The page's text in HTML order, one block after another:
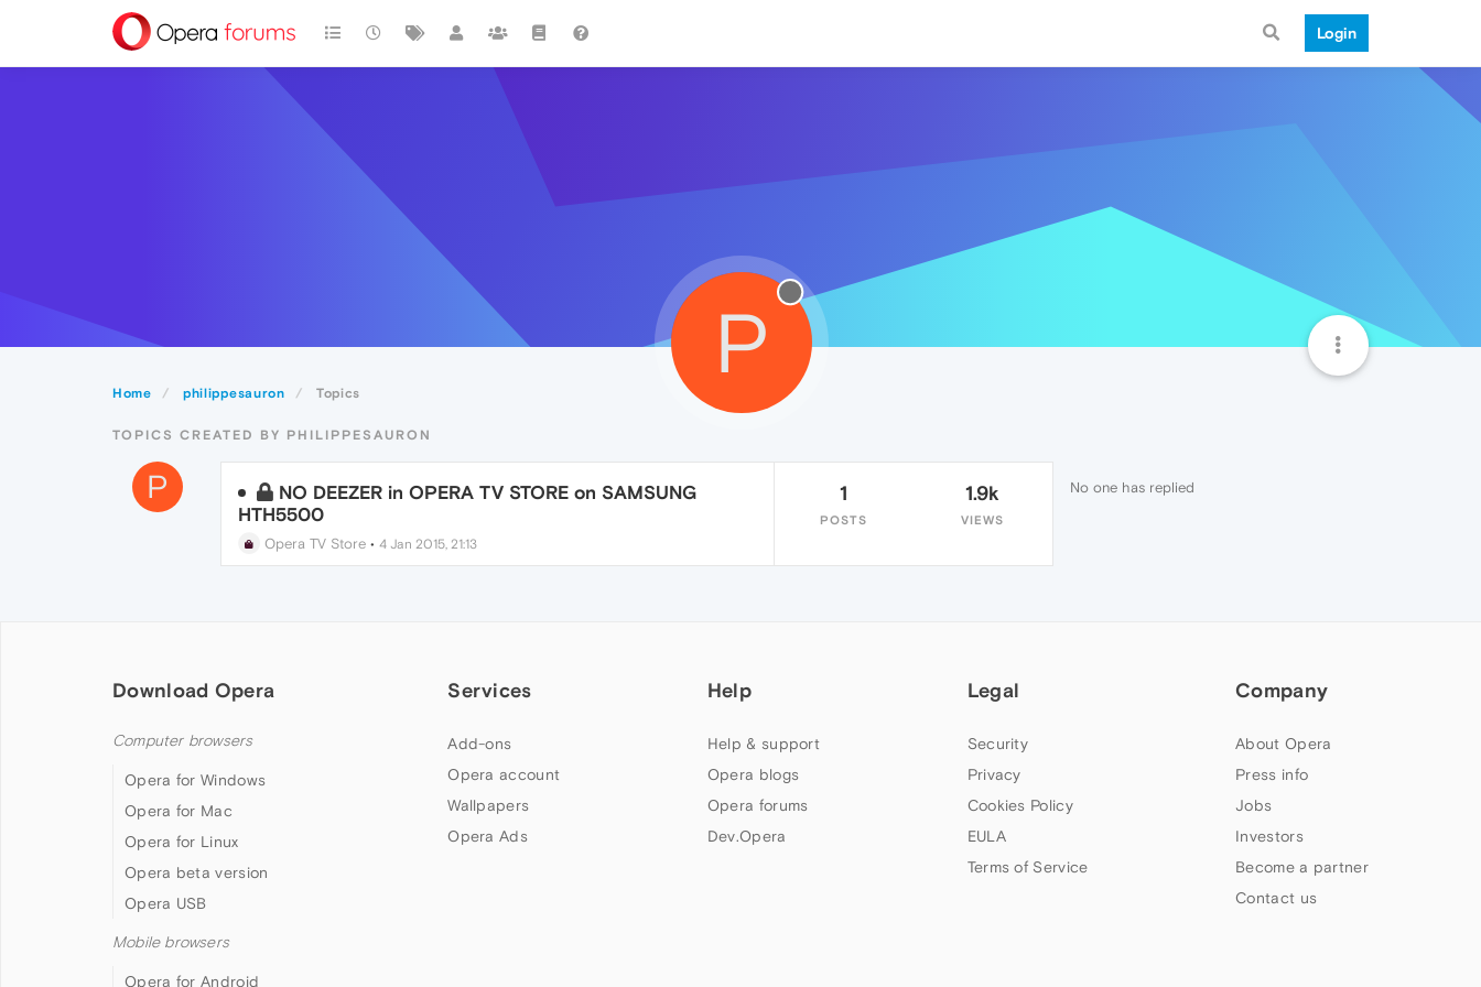
Login
Home philippesauron Topics
P
TOPICS CREATED BY PHILIPPESAURON
P
NO DEEZER in OPERA TV STORE on SAMSUNG
HTH5500
Opera TV Store• 4 Jan 2015, 21:13
1
POSTS
1.9k
VIEWS
No one has replied
Download Opera
Computer browsers
Opera for Windows
Opera for Mac
Opera for Linux
Opera beta version
Opera USB
Mobile browsers
Opera for Android
Services
Add-ons
Opera account
Wallpapers
Opera Ads
Help
Help & support
Opera blogs
Opera forums
Dev.Opera
Legal
Security
Privacy
Cookies Policy
EULA
Terms of Service
Company
About Opera
Press info
Jobs
Investors
Become a partner
Contact us